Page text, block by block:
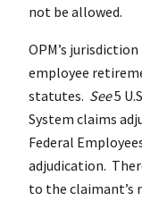
not be allowed.
OPM’s
employee
statutes. See5
System claims
Federal
adjudication.
to the claimant’s